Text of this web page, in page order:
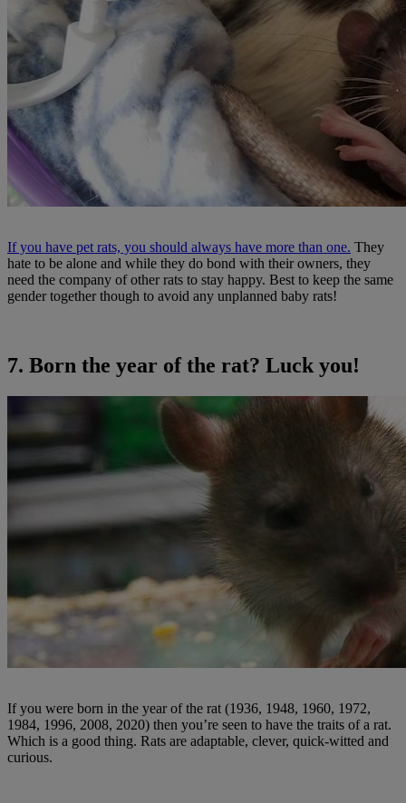
If you have pet rats, you should always have more than one. They
hate to be alone and while they do bond with their owners, they
need the company of other rats to stay happy. Best to keep the same
gender together though to avoid any unplanned baby rats!
7. Born the year of the rat? Luck you!
If you were born in the year of the rat (1936, 1948, 1960, 1972,
1984, 1996, 2008, 2020) then you’re seen to have the traits of a rat.
Which is a good thing. Rats are adaptable, clever, quick-witted and
curious.